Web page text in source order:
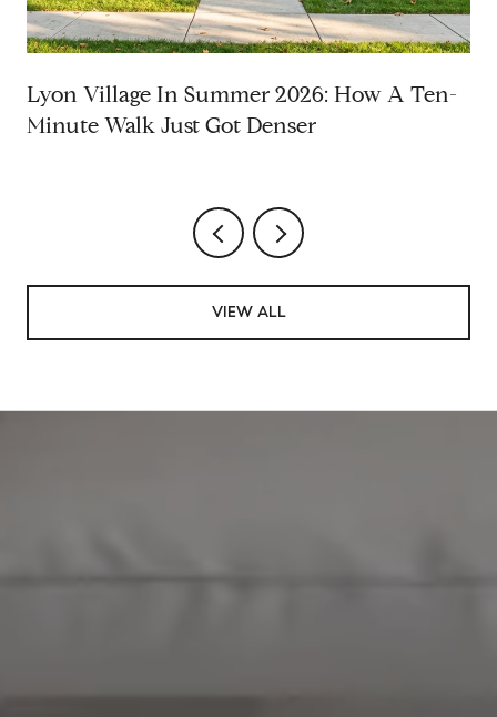
Lyon Village In Summer 2026: How A Ten-
Minute Walk Just Got Denser
VIEW ALL